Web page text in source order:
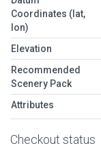
Coordinates (lat,
lon)
Elevation
Recommended
Scenery Pack
Attributes
Checkout status